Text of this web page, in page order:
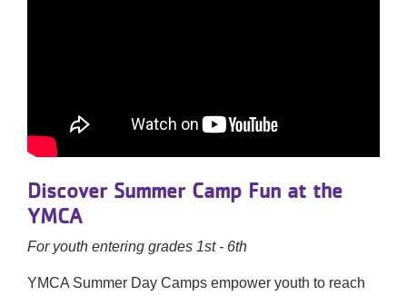
Discover Summer Camp Fun at the
YMCA
For youth entering grades 1st - 6th
YMCA Summer Day Camps empower youth to reach